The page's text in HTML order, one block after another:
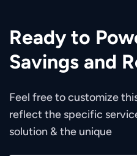
Ready to
Savings and
Feel free to customize
reflect the specific
solution & the unique